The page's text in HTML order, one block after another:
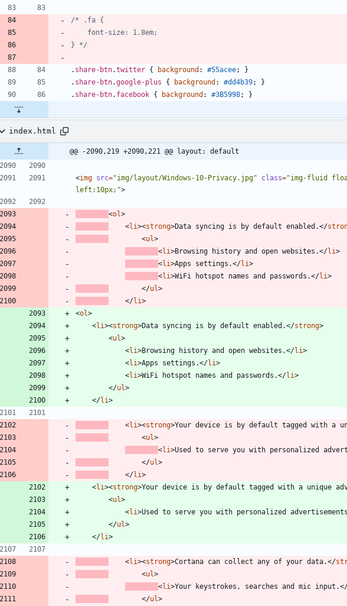
} */
. share-btn.twitter { background : #55acee;
}
. share-btn.google-plus { background : #dd4b39;
}
. share-btn. facebook { background : #3B5998; }
index.html
@@ -2090,219 +2090,221 @@ layout: default
<img src="img/layout/Windows-10-Privacy.jpg" class="img-fluid
left:10px;">
<ol>
<li><strong>Data syncing is by default enabled.</
<ul>
<li>Browsing history and open websites.</li>
<li>Apps settings.</li>
<li>WiFi hotspot names and passwords.</li>
</ul>
</li>
<ol>
<li><strong>Data syncing is by default enabled.</strong>
<ul>
<li>Browsing history and open websites.</li>
<li>Apps settings.</li>
<li>WiFi hotspot names and passwords.</li>
</ul>
</li>
<li><strong>Your device is by default tagged with a
<ul>
<li>Used to serve you with personalized
</ul>
</li>
<li><strong>Your device is by default tagged with a unique
<ul>
<li>Used to serve you with personalized
</ul>
</li>
<li><strong>Cortana can collect any of your data.</
<ul>
<li>Your keystrokes, searches and mic input.<
</ul>